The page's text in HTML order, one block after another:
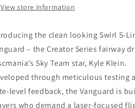
View store information
the clean looking Swirl S-
– the Creator Series fairway
Sky Team star, Kyle Klein.
through meticulous testing
level feedback, the Vanguard is
who demand a laser-focused